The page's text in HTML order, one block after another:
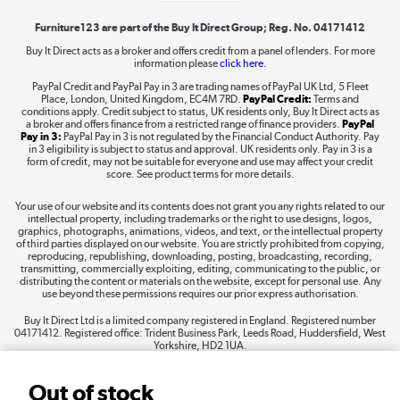
Out of stock
Shop now »
Take to the skies
The hot tub specialists
Shop now »
Furniture123 are part of the Buy It Direct Group; Reg. No. 04171412
Buy It Direct acts as a broker and offers credit from a panel of lenders. For more
information pleaseclick here.
PayPal Credit and PayPal Pay in 3 are trading names of PayPal UK Ltd, 5 Fleet
Place, London, United Kingdom, EC4M 7RD. PayPal Credit: Terms and
conditions apply. Credit subject to status, UK residents only, Buy It Direct acts as
a broker and offers finance from a restricted range of finance providers. PayPal
Pay in 3: PayPal Pay in 3 is not regulated by the Financial Conduct Authority. Pay
in 3 eligibility is subject to status and approval. UK residents only. Pay in 3 is a
form of credit, may not be suitable for everyone and use may affect your credit
score. See product terms for more details.
Your use of our website and its contents does not grant you any rights related to our
intellectual property, including trademarks or the right to use designs, logos,
graphics, photographs, animations, videos, and text, or the intellectual property
of third parties displayed on our website. You are strictly prohibited from copying,
reproducing, republishing, downloading, posting, broadcasting, recording,
transmitting, commercially exploiting, editing, communicating to the public, or
distributing the content or materials on the website, except for personal use. Any
use beyond these permissions requires our prior express authorisation.
Buy It Direct Ltd is a limited company registered in England. Registered number
04171412. Registered office: Trident Business Park, Leeds Road, Huddersfield, West
Yorkshire, HD2 1UA.